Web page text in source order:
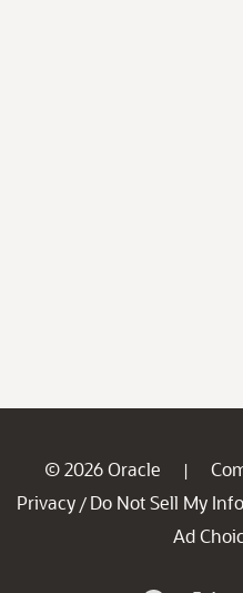
© 2026 Oracle |
Privacy / Do Not Sell My Info
Ad